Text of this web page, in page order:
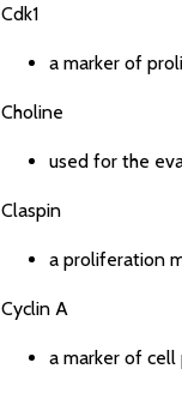
Cdk1
a marker of
Choline
used for the
Claspin
a proliferation
Cyclin A
a marker of cell